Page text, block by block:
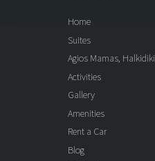
Home
Suites
Agios Mamas, Halkidiki
Activities
Gallery
Amenities
Rent a Car
Blog